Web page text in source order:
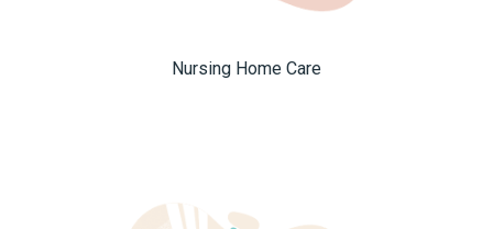
Nursing Home Care